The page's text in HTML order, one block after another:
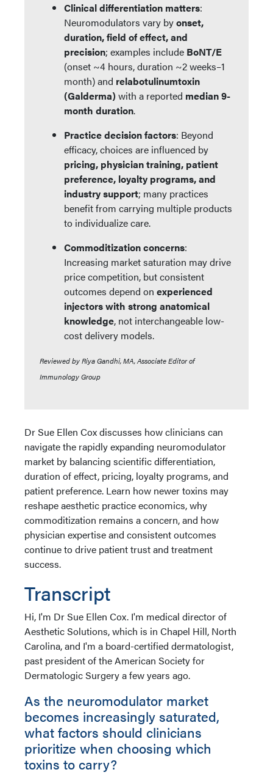
Clinical differentiation matters:
Neuromodulators vary byonset,
duration, field of effect, and
precision; examples include BoNT/E
(onset ~4 hours, duration ~2 weeks–1
month) and relabotulinumtoxin
(Galderma) with a reported median 9-
month duration.
Practice decision factors: Beyond
efficacy, choices are influenced by
pricing, physician training, patient
preference, loyalty programs, and
industry support; many practices
benefit from carrying multiple products
to individualize care.
Commoditization concerns:
Increasing market saturation may drive
price competition, but consistent
outcomes depend on experienced
injectors with strong anatomical
knowledge, not interchangeable low-
cost delivery models.
Reviewed by Riya Gandhi, MA, Associate Editor of
Immunology Group
Dr Sue Ellen Cox discusses how clinicians can
navigate the rapidly expanding neuromodulator
market by balancing scientific differentiation,
duration of effect, pricing, loyalty programs, and
patient preference. Learn how newer toxins may
reshape aesthetic practice economics, why
commoditization remains a concern, and how
physician expertise and consistent outcomes
continue to drive patient trust and treatment
success.
Transcript
Hi, I'm Dr Sue Ellen Cox. I'm medical director of
Aesthetic Solutions, which is in Chapel Hill, North
Carolina, and I'm a board-certified dermatologist,
past president of the American Society for
Dermatologic Surgery a few years ago.
As the neuromodulator market
becomes increasingly saturated,
what factors should clinicians
prioritize when choosing which
toxins to carry?